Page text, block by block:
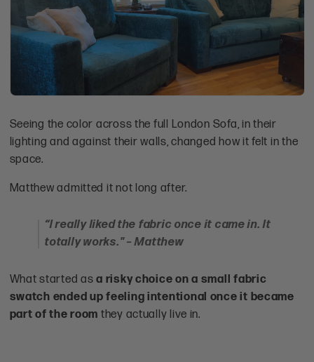
Seeing the color across the full London Sofa, in their
lighting and against their walls, changed how it felt in the
space.
Matthew admitted it not long after.
“I really liked the fabric once it came in. It
totally works." – Matthew
What started asa risky choice on a small fabric
swatch ended up feeling intentional once it became
part of the room they actually live in.